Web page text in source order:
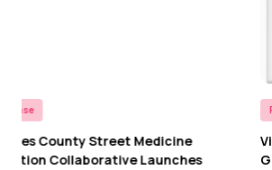
Vive Concierge, Inc. Announces
Groundbreaking Expansion into